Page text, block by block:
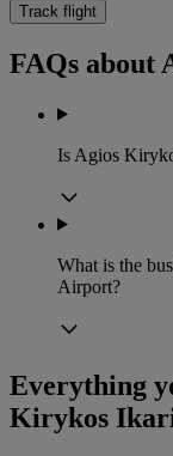
Track flight
FAQs about
Is Agios
What is the
Airport?
Everything
Kirykos